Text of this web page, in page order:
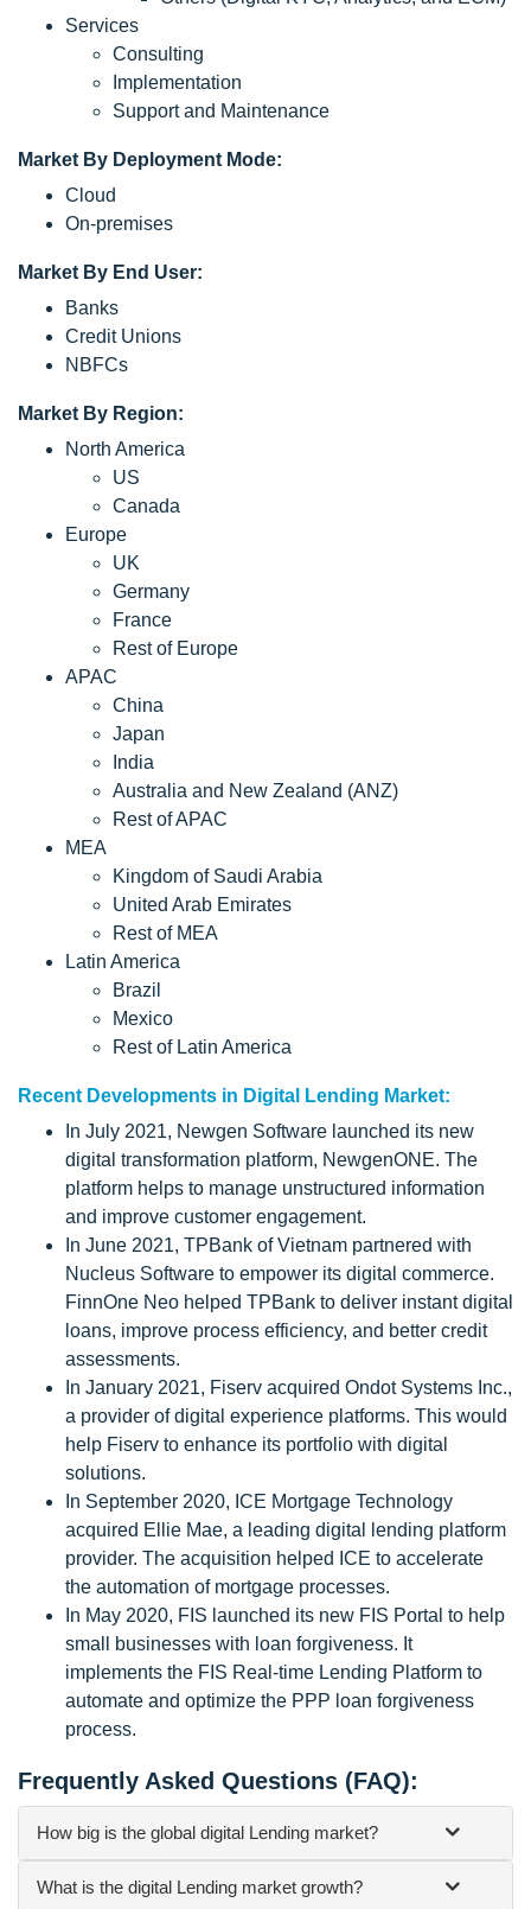
Services
Consulting
Implementation
Support and Maintenance
Market By Deployment Mode:
Cloud
On-premises
Market By End User:
Banks
Credit Unions
NBFCs
Market By Region:
North America
US
Canada
Europe
UK
Germany
France
Rest of Europe
APAC
China
Japan
India
Australia and New Zealand (ANZ)
Rest of APAC
MEA
Kingdom of Saudi Arabia
United Arab Emirates
Rest of MEA
Latin America
Brazil
Mexico
Rest of Latin America
Recent Developments in Digital Lending Market:
In July 2021, Newgen Software launched its new
digital transformation platform, NewgenONE. The
platform helps to manage unstructured information
and improve customer engagement.
In June 2021, TPBank of Vietnam partnered with
Nucleus Software to empower its digital commerce.
FinnOne Neo helped TPBank to deliver instant digital
loans, improve process efficiency, and better credit
assessments.
In January 2021, Fiserv acquired Ondot Systems Inc.,
a provider of digital experience platforms. This would
help Fiserv to enhance its portfolio with digital
solutions.
In September 2020, ICE Mortgage Technology
acquired Ellie Mae, a leading digital lending platform
provider. The acquisition helped ICE to accelerate
the automation of mortgage processes.
In May 2020, FIS launched its new FIS Portal to help
small businesses with loan forgiveness. It
implements the FIS Real-time Lending Platform to
automate and optimize the PPP loan forgiveness
process.
Frequently Asked Questions (FAQ):
How big is the global digital Lending market?
What is the digital Lending market growth?